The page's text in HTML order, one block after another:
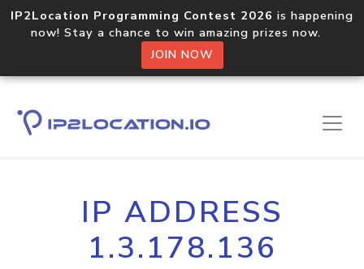
IP2Location Programming Contest 2026 is happening
now! Stay a chance to win amazing prizes now.
JOIN NOW
IP ADDRESS
1.3.178.136